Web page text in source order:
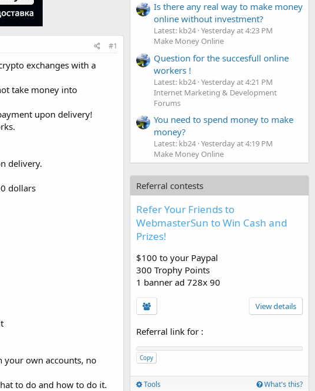
#1
exchanges with a
take money into
upon delivery!
delivery.
dollars
your own accounts, no
to do and how to do it.
Is there any real way to make money
online without investment?
Latest: kb24 Yesterday at 4:23 PM
Make Money Online
Question for the succesfull online
workers !
Latest: kb24 Yesterday at 4:21 PM
Internet Marketing & Development
Forums
You need to spend money to make
money?
Latest: kb24 Yesterday at 4:19 PM
Make Money Online
Referral contests
Refer Your Friends to
WebmasterSun to Win Cash and
Prizes!
$100 to your Paypal
300 Trophy Points
1 banner ad 728x 90
View details
Referral link for :
Copy
Tools What's this?